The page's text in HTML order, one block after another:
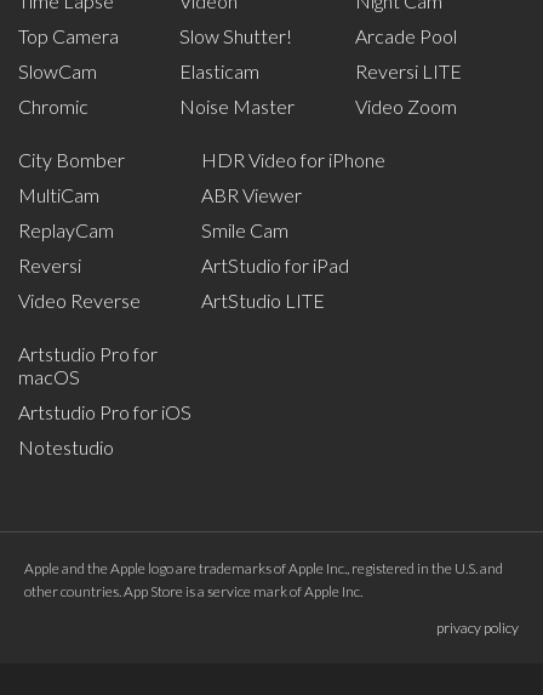
Top Camera
SlowCam
Chromic
Slow Shutter!
Elasticam
Noise Master
Arcade Pool
Reversi LITE
Video Zoom
City Bomber
MultiCam
ReplayCam
Reversi
Video Reverse
HDR Video for iPhone
ABR Viewer
Smile Cam
ArtStudio for iPad
ArtStudio LITE
Artstudio Pro for
macOS
Artstudio Pro for iOS
Notestudio
Apple and the Apple logo are trademarks of Apple Inc., registered in the U.S. and
other countries. App Store is a service mark of Apple Inc.
privacy policy